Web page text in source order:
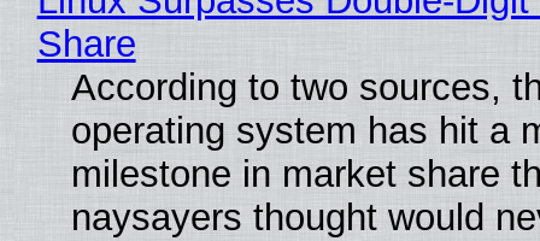
Share
According to two sources,
operating system has hit a
milestone in market share
naysayers thought would